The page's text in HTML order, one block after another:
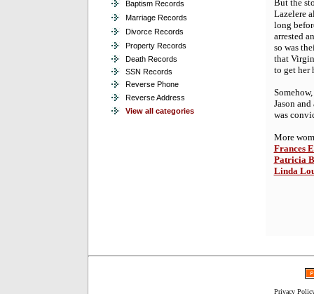
But the
Lazelere
long
arrested
so was
that
to get her
Jason
was
More
Frances
Patricia
Linda
Baptism Records
Marriage Records
Divorce Records
Property Records
Death Records
SSN Records
Reverse Phone
Reverse Address
View all categories
Privacy